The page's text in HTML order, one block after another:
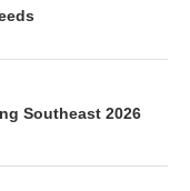
Southeast 2026